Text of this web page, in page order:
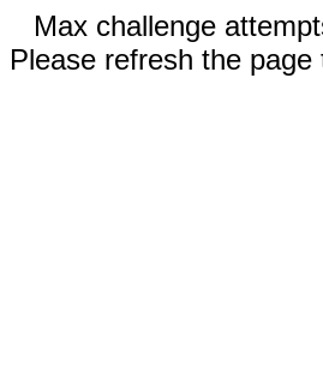
Max challenge
Please refresh the page